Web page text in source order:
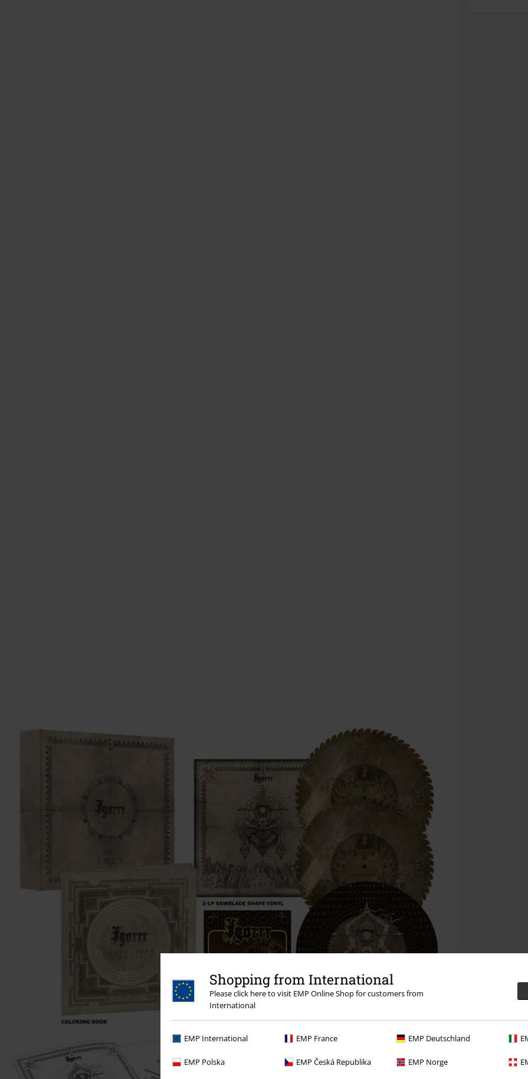
Shopping from International
Please click here to visit EMP Online Shop for customers from
International
EMP International EMP France EMP Deutschland
EMP Polska EMP Česká Republika EMP Norge